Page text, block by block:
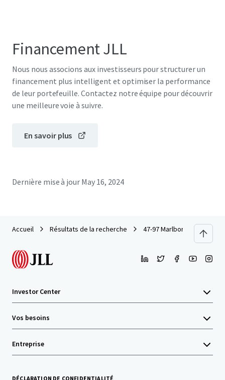
Financement JLL
Nous nous associons aux investisseurs pour structurer un
financement plus intelligent et optimiser la performance
de leur portefeuille. Contactez notre équipe pour découvrir
une meilleure voie à suivre.
En savoir plus
Dernière mise à jour May 16, 2024
Accueil Résultats de la recherche 47-97 Marlborough Street,
Investor Center
Vos besoins
Entreprise
DÉCLARATION DE CONFIDENTIALITÉ